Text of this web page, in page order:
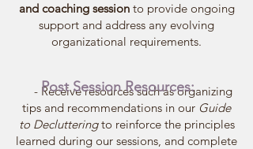
and coaching sessionto provide ongoing
support and address any evolving
organizational requirements.
- Receive resources such as organizing
tips and recommendations in our Guide
to Declutteringto reinforce the principles
learned during our sessions, and complete
Post Session Resources: